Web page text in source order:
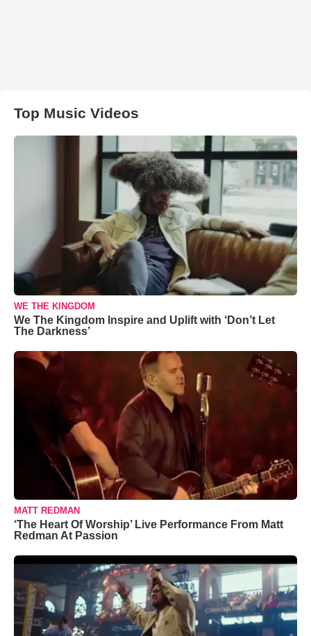
Top Music Videos
WE THE KINGDOM
We The Kingdom Inspire and Uplift with ‘Don’t Let
The Darkness’
MATT REDMAN
‘The Heart Of Worship’ Live Performance From Matt
Redman At Passion